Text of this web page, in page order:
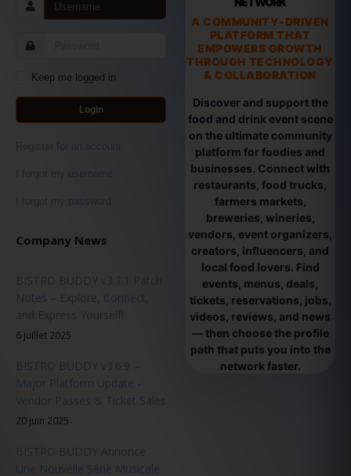
Keep me logged in
Login
Register for an account
I forgot my username
I forgot my password
Company News
BISTRO BUDDY v3.7.1 Patch
Notes – Explore, Connect,
and Express Yourself!
6 juillet 2025
BISTRO BUDDY v3.6.9 –
Major Platform Update -
Vendor Passes & Ticket Sales
20 juin 2025
BISTRO BUDDY Annonce
Une Nouvelle Série Musicale
A COMMUNITY-DRIVEN
PLATFORM THAT
EMPOWERS GROWTH
THROUGH TECHNOLOGY
& COLLABORATION
Discover and support the
food and drink event scene
on the ultimate community
platform for foodies and
businesses. Connect with
restaurants, food trucks,
farmers markets,
breweries, wineries,
vendors, event organizers,
creators, influencers, and
local food lovers. Find
events, menus, deals,
tickets, reservations, jobs,
videos, reviews, and news
— then choose the profile
path that puts you into the
network faster.